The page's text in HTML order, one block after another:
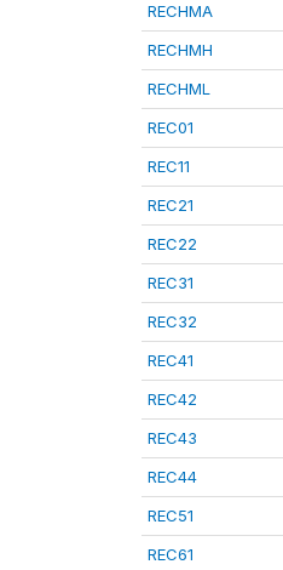
RECHMA
RECHMH
RECHML
REC01
REC11
REC21
REC22
REC31
REC32
REC41
REC42
REC43
REC44
REC51
REC61